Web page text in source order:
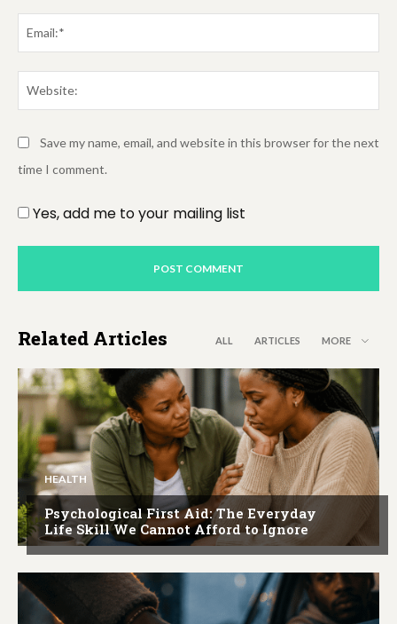
Save my name, email, and website in this browser for the next
time I comment.
Yes, add me to your mailing list
Related Articles ALL ARTICLES MORE
HEALTH
Psychological First Aid: The Everyday
Life Skill We Cannot Afford to Ignore